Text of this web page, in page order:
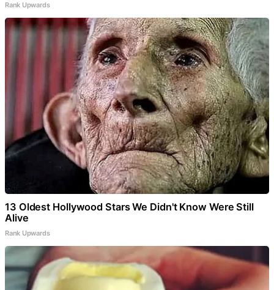
Rank Upwards
13 Oldest Hollywood Stars We Didn't Know Were Still
Alive
Rank Upwards